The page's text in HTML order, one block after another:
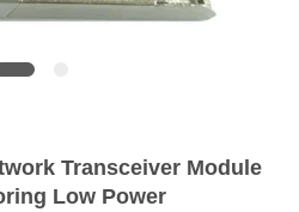
Transceiver Module
Low Power